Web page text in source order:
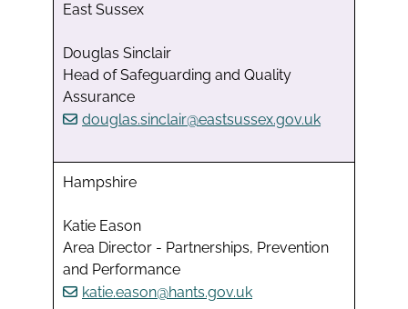
East Sussex
Douglas Sinclair
Head of Safeguarding and Quality
Assurance
douglas.sinclair@eastsussex.gov.uk
Hampshire
Katie Eason
Area Director - Partnerships, Prevention
and Performance
katie.eason@hants.gov.uk